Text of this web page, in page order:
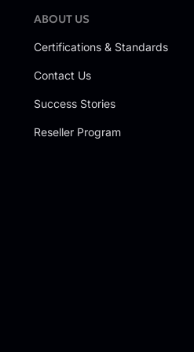
ABOUT US
Certifications & Standards
Contact Us
Success Stories
Reseller Program